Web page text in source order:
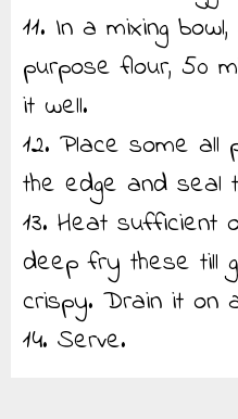
11. In a mixing
purpose flour, 50
it well.
12. Place some
the edge and seal
13. Heat sufficient
deep fry these till
crispy. Drain it on
14. Serve.